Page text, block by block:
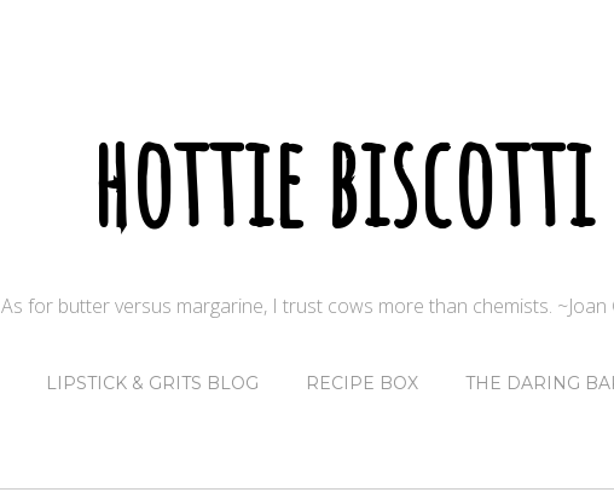
hottie biscotti
As for butter versus margarine, I trust cows more than chemists. ~Joan
LIPSTICK & GRITS BLOG RECIPE BOX THE DARING